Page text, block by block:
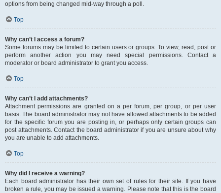
options from being changed mid-way through a poll.
Top
Why can’t I access a forum?
Some forums may be limited to certain users or groups. To view, read, post or
perform another action you may need special permissions. Contact a
moderator or board administrator to grant you access.
Top
Why can’t I add attachments?
Attachment permissions are granted on a per forum, per group, or per user
basis. The board administrator may not have allowed attachments to be added
for the specific forum you are posting in, or perhaps only certain groups can
post attachments. Contact the board administrator if you are unsure about why
you are unable to add attachments.
Top
Why did I receive a warning?
Each board administrator has their own set of rules for their site. If you have
broken a rule, you may be issued a warning. Please note that this is the board